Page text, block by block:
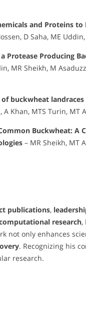
and Proteins
D Saha, ME
Producing
MR Sheikh, M
buckwheat
A Khan, MTS Turin, MT
Buckwheat: A
– MR Sheikh, MT
publications,
research,
not only enhances
. Recognizing his
research.